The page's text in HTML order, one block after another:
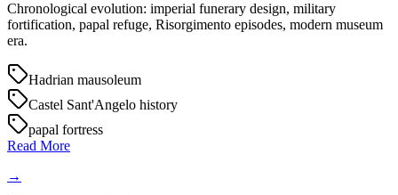
Chronological evolution: imperial funerary design, military
fortification, papal refuge, Risorgimento episodes, modern museum
era.
Hadrian mausoleum
Castel Sant'Angelo history
papal fortress
Read More
→